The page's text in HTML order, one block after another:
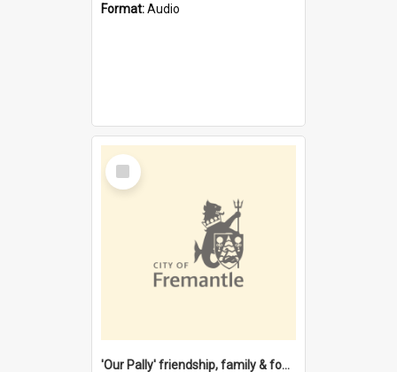
Format:Audio
Select
Item
'Our Pally' friendship, family & food : celebrating 100 years of Palmyra Primary School